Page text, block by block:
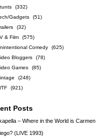
(332)
Gadgets
(51)
(32)
& Film
(575)
Comedy
(625)
Bloggers
(78)
Games
(85)
(248)
(921)
Posts
– Where in the World is Carmen
(LIVE 1993)